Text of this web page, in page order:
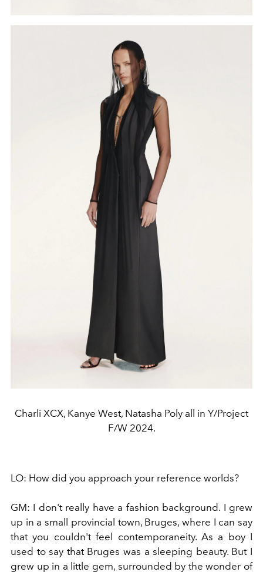
Charli XCX, Kanye West, Natasha Poly all in Y/Project
F/W 2024.
LO: How did you approach your reference worlds?
GM: I don't really have a fashion background. I grew
up in a small provincial town, Bruges, where I can say
that you couldn't feel contemporaneity. As a boy I
used to say that Bruges was a sleeping beauty. But I
grew up in a little gem, surrounded by the wonder of